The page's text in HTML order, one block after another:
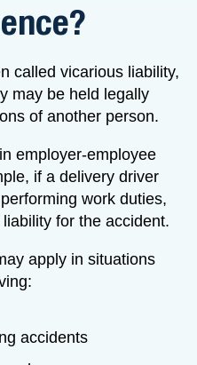
called vicarious liability,
may be held legally
of another person.
employer-employee
if a delivery driver
work duties,
for the accident.
apply in situations
accidents